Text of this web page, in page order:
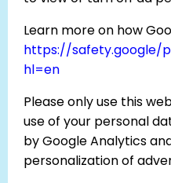
Learn more on how
https://safety.google/
hl=en
Please only use this
use of your personal
by Google Analytics
personalization of